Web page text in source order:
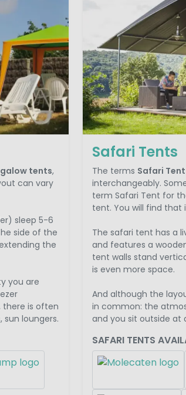
tents,
can vary
sleep 5-6
side of the
the
you are
there is often
loungers.
Safari Tents
The terms Safari Tent
interchangeably.
term Safari Tent for
tent. You will find that
The safari tent has a
and features a
tent walls stand
is even more space.
And although the
in common: the
and you sit outside at
SAFARI TENTS